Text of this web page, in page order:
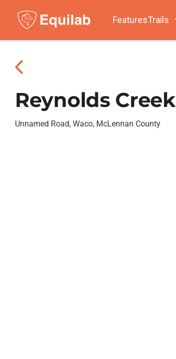
FeaturesTrails
Reynolds Creek
Unnamed Road, Waco, McLennan County